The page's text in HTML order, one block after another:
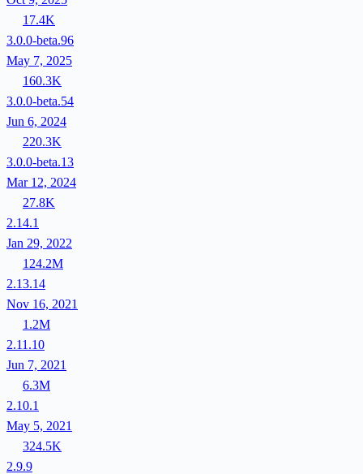
17.4K
3.0.0-beta.96
May 7, 2025
160.3K
3.0.0-beta.54
Jun 6, 2024
220.3K
3.0.0-beta.13
Mar 12, 2024
27.8K
2.14.1
Jan 29, 2022
124.2M
2.13.14
Nov 16, 2021
1.2M
2.11.10
Jun 7, 2021
6.3M
2.10.1
May 5, 2021
324.5K
2.9.9